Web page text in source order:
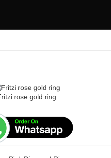
rose gold ring